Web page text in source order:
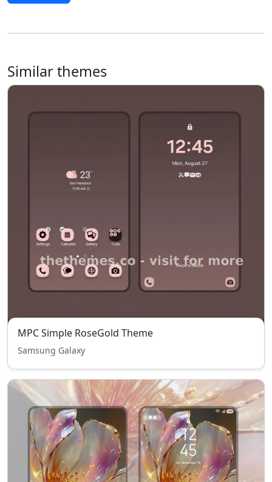
Similar themes
MPC Simple RoseGold Theme
Samsung Galaxy